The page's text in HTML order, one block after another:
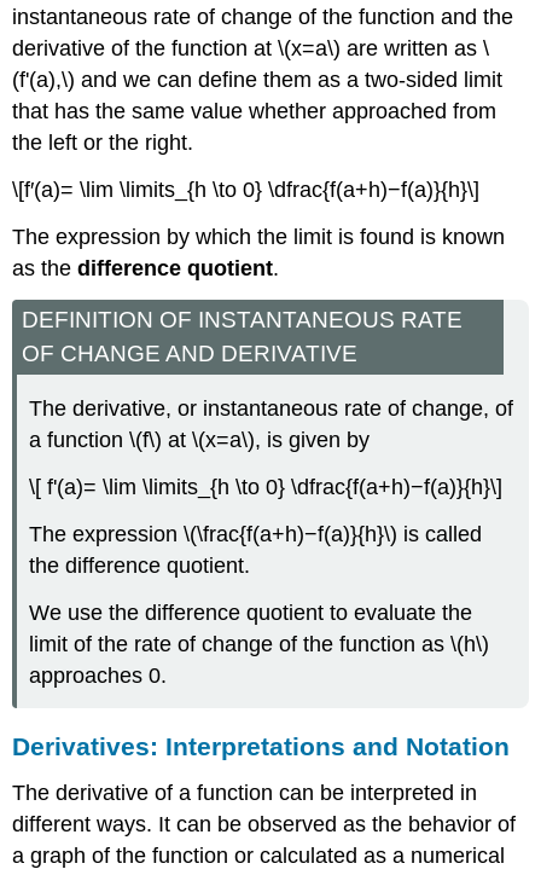
instantaneous rate of change of the function and the
derivative of the function at \(x=a\) are written as \
(f'(a),\) and we can define them as a two-sided limit
that has the same value whether approached from
the left or the right.
\[f′(a)= \lim \limits_{h \to 0} \dfrac{f(a+h)−f(a)}{h}\]
The expression by which the limit is found is known
as thedifference quotient.
DEFINITION OF INSTANTANEOUS RATE
OF CHANGE AND DERIVATIVE
The derivative, or instantaneous rate of change, of
a function \(f\) at \(x=a\), is given by
\[ f'(a)= \lim \limits_{h \to 0} \dfrac{f(a+h)−f(a)}{h}\]
The expression \(\frac{f(a+h)−f(a)}{h}\) is called
the difference quotient.
We use the difference quotient to evaluate the
limit of the rate of change of the function as \(h\)
approaches 0.
Derivatives: Interpretations and Notation
The derivative of a function can be interpreted in
different ways. It can be observed as the behavior of
a graph of the function or calculated as a numerical